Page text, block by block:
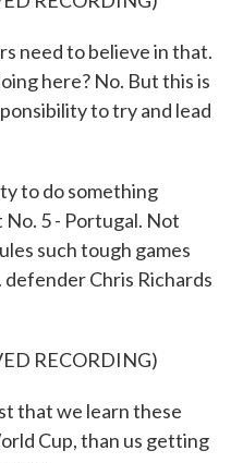
need to believe in that.
here? No. But this is
to try and lead
to do something
5 - Portugal. Not
such tough games
Chris Richards
RECORDING)
that we learn these
Cup, than us getting